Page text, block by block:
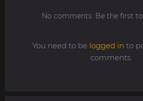
No comments. Be the first
You need to be logged in to
comments.